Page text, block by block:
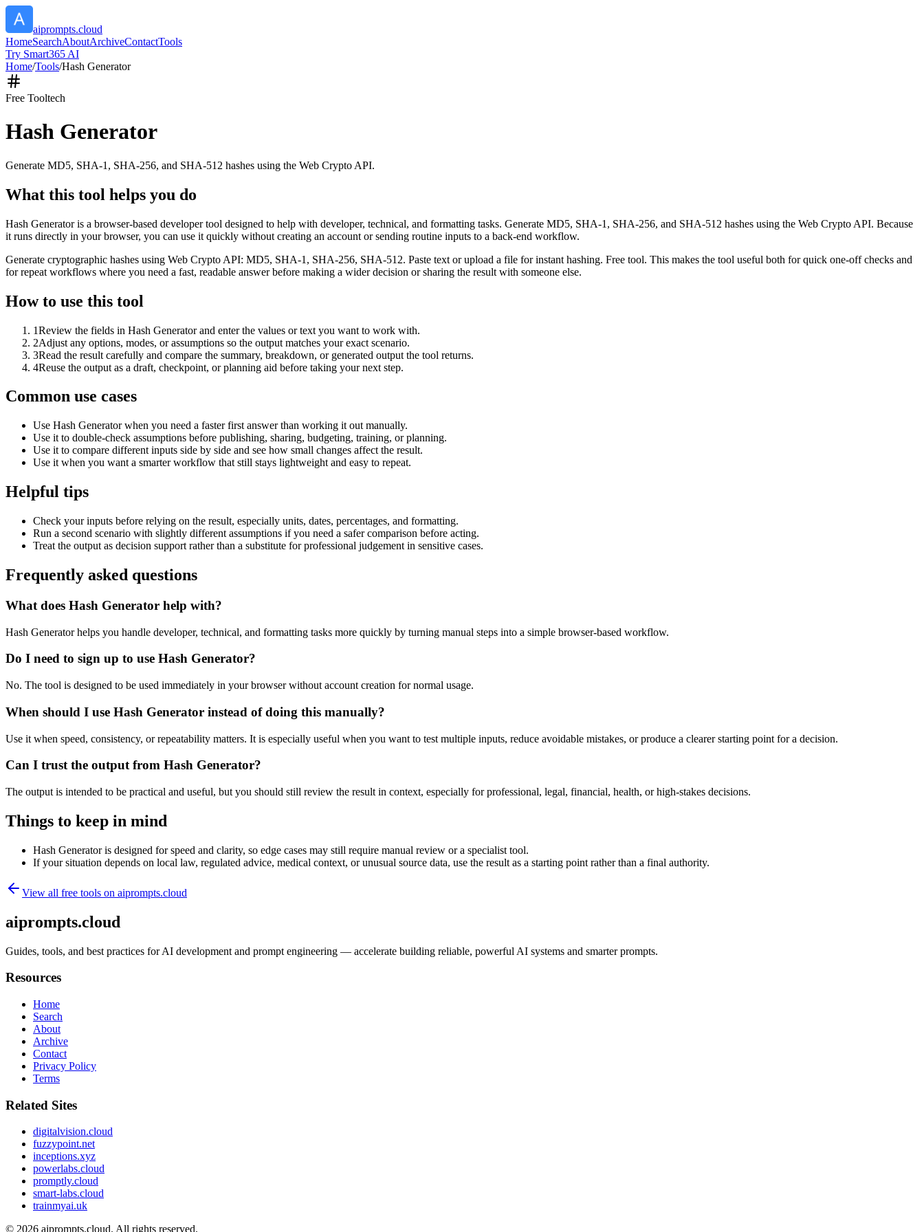
aiprompts.cloud
HomeSearchAboutArchiveContactTools
Try Smart365 AI
Home/Tools/Hash Generator
Free Tooltech
Hash Generator
Generate MD5, SHA-1, SHA-256, and SHA-512 hashes using the Web Crypto API.
What this tool helps you do
Hash Generator is a browser-based developer tool designed to help with developer, technical, and formatting tasks. Generate MD5, SHA-1, SHA-256, and SHA-512 hashes using the Web Crypto API. Because
it runs directly in your browser, you can use it quickly without creating an account or sending routine inputs to a back-end workflow.
Generate cryptographic hashes using Web Crypto API: MD5, SHA-1, SHA-256, SHA-512. Paste text or upload a file for instant hashing. Free tool. This makes the tool useful both for quick one-off checks and
for repeat workflows where you need a fast, readable answer before making a wider decision or sharing the result with someone else.
How to use this tool
1Review the fields in Hash Generator and enter the values or text you want to work with.
2Adjust any options, modes, or assumptions so the output matches your exact scenario.
3Read the result carefully and compare the summary, breakdown, or generated output the tool returns.
4Reuse the output as a draft, checkpoint, or planning aid before taking your next step.
Common use cases
Use Hash Generator when you need a faster first answer than working it out manually.
Use it to double-check assumptions before publishing, sharing, budgeting, training, or planning.
Use it to compare different inputs side by side and see how small changes affect the result.
Use it when you want a smarter workflow that still stays lightweight and easy to repeat.
Helpful tips
Check your inputs before relying on the result, especially units, dates, percentages, and formatting.
Run a second scenario with slightly different assumptions if you need a safer comparison before acting.
Treat the output as decision support rather than a substitute for professional judgement in sensitive cases.
Frequently asked questions
What does Hash Generator help with?
Hash Generator helps you handle developer, technical, and formatting tasks more quickly by turning manual steps into a simple browser-based workflow.
Do I need to sign up to use Hash Generator?
No. The tool is designed to be used immediately in your browser without account creation for normal usage.
When should I use Hash Generator instead of doing this manually?
Use it when speed, consistency, or repeatability matters. It is especially useful when you want to test multiple inputs, reduce avoidable mistakes, or produce a clearer starting point for a decision.
Can I trust the output from Hash Generator?
The output is intended to be practical and useful, but you should still review the result in context, especially for professional, legal, financial, health, or high-stakes decisions.
Things to keep in mind
Hash Generator is designed for speed and clarity, so edge cases may still require manual review or a specialist tool.
If your situation depends on local law, regulated advice, medical context, or unusual source data, use the result as a starting point rather than a final authority.
View all free tools on aiprompts.cloud
aiprompts.cloud
Guides, tools, and best practices for AI development and prompt engineering — accelerate building reliable, powerful AI systems and smarter prompts.
Resources
Home
Search
About
Archive
Contact
Privacy Policy
Terms
Related Sites
digitalvision.cloud
fuzzypoint.net
inceptions.xyz
powerlabs.cloud
promptly.cloud
smart-labs.cloud
trainmyai.uk
© 2026 aiprompts.cloud. All rights reserved.